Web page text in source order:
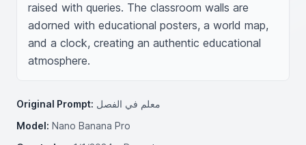
raised with queries. The classroom walls are
adorned with educational posters, a world map,
and a clock, creating an authentic educational
atmosphere.
Original Prompt: معلم في الفصل
Model: Nano Banana Pro